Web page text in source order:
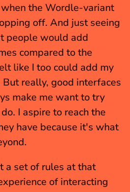
the Wordle-variant
off. And just seeing
people would add
compared to the
like I too could add my
really, good interfaces
make me want to try
I aspire to reach the
have because it's what
a set of rules at that
of interacting